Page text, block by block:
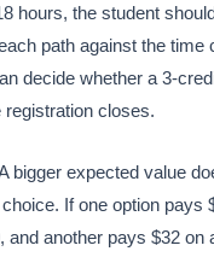
hours, the student
path against the time
decide whether a 3-
registration closes.
bigger expected value
If one option pays
and another pays $32 on